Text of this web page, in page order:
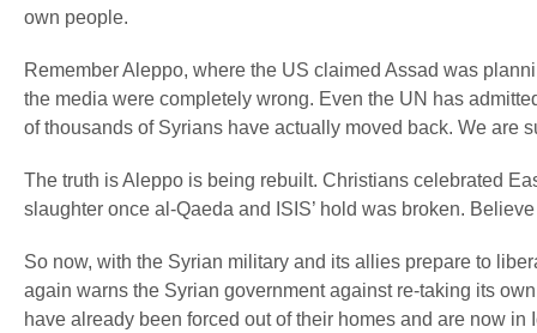
own people.
Remember Aleppo, where the US claimed Assad was
the media were completely wrong. Even the UN has
of thousands of Syrians have actually moved back. We are
The truth is Aleppo is being rebuilt. Christians celebrated
slaughter once al-Qaeda and ISIS’ hold was broken.
So now, with the Syrian military and its allies prepare to
again warns the Syrian government against re-taking its
have already been forced out of their homes and are now